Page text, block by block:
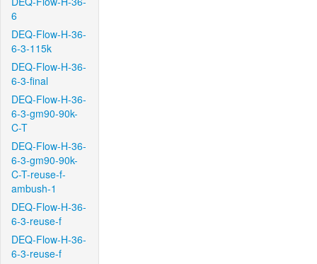
6
DEQ-Flow-H-36-
6-3-115k
DEQ-Flow-H-36-
6-3-final
DEQ-Flow-H-36-
6-3-gm90-90k-
C-T
DEQ-Flow-H-36-
6-3-gm90-90k-
C-T-reuse-f-
ambush-1
DEQ-Flow-H-36-
6-3-reuse-f
DEQ-Flow-H-36-
6-3-reuse-f